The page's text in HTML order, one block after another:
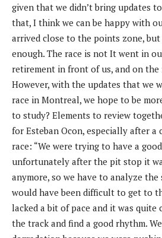
given that we didn’t bring updates
that, I think we can be happy with
arrived close to the points zone,
enough. The race is not It went in
retirement in front of us, and on
However, with the updates that we
race in Montreal, we hope to be
to study? Elements to review
for Esteban Ocon, especially after a
race: “We were trying to have a
unfortunately after the pit stop it
anymore, so we have to analyze
would have been difficult to get to
lacked a bit of pace and it was
the track and find a good rhythm.